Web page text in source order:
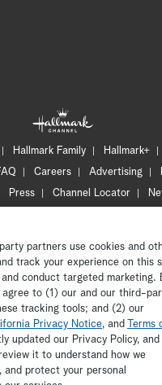
Hallmark Family Hallmark+
Careers Advertising
Press Channel Locator
CA
Accessibility
2026 Hallmark Media, all rights
ADVERTISEMENT
partners use cookies and
track your experience on this
conduct targeted marketing.
agree to (1) our and our third-
tracking tools; and (2) our
Privacy Notice, and
Terms
updated our Privacy Policy, and
it to understand how we
and protect your personal